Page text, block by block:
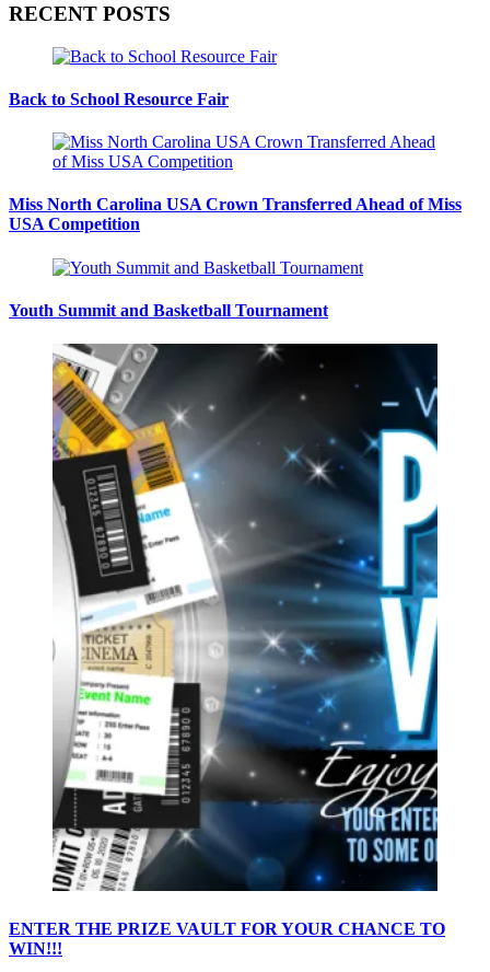
RECENT POSTS
Back to School Resource Fair
Miss North Carolina USA Crown Transferred Ahead of Miss
USA Competition
Youth Summit and Basketball Tournament
ENTER THE PRIZE VAULT FOR YOUR CHANCE TO
WIN!!!